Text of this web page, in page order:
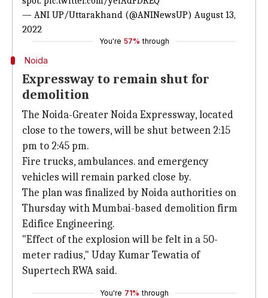
— ANI UP/Uttarakhand (@ANINewsUP) August 13,
2022
You're 57% through
Noida
Expressway to remain shut for
demolition
The Noida-Greater Noida Expressway, located
close to the towers, will be shut between 2:15
pm to 2:45 pm.
Fire trucks, ambulances. and emergency
vehicles will remain parked close by.
The plan was finalized by Noida authorities on
Thursday with Mumbai-based demolition firm
Edifice Engineering.
"Effect of the explosion will be felt in a 50-
meter radius," Uday Kumar Tewatia of
Supertech RWA said.
You're 71% through